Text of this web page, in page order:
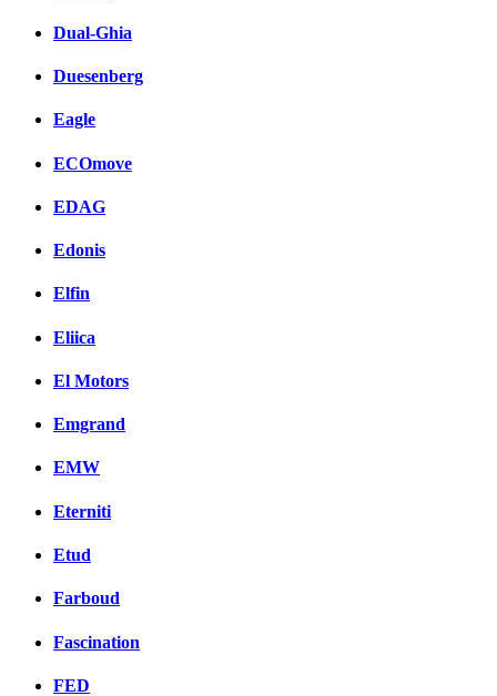
Dual-Ghia
Duesenberg
Eagle
ECOmove
EDAG
Edonis
Elfin
Eliica
El Motors
Emgrand
EMW
Eterniti
Etud
Farboud
Fascination
FED